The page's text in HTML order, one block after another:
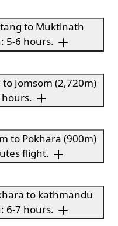
to Muktinath
5-6 hours.
Jomsom (2,720m)
to Pokhara (900m)
flight.
to kathmandu
6-7 hours.